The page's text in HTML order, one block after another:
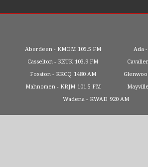
Aberdeen KMOM 105.5 FM Ada
Casselton
KZTK 103.9 FM Cavalier
Fosston
KKCQ 1480 AM
Mahnomen
KRJM 101.5 FM Mayville
Wadena
KWAD 920 AM